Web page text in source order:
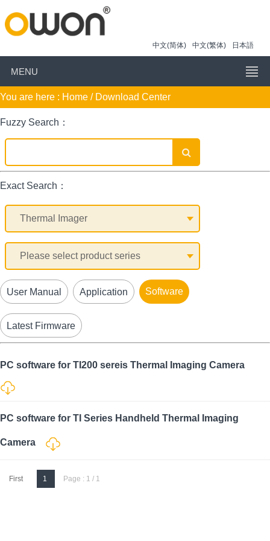
中文(简体) 中文(繁体) 日本語
MENU
You are here : Home / Download Center
Fuzzy Search：
Exact Search：
User Manual Application Software
Latest Firmware
PC software for TI200 sereis Thermal Imaging Camera
PC software for TI Series Handheld Thermal Imaging
Camera
First 1 Page : 1 / 1